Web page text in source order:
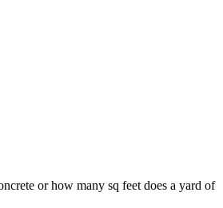
or how many sq feet does a yard of